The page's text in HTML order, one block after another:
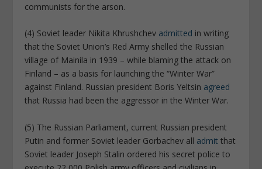
communists for the arson.
(4) Soviet leader Nikita Khrushchev admitted in writing
that the Soviet Union’s Red Army shelled the Russian
village of Mainila in 1939 – while blaming the attack on
Finland – as a basis for launching the “Winter War”
against Finland. Russian president Boris Yeltsin agreed
that Russia had been the aggressor in the Winter War.
(5) The Russian Parliament, current Russian president
Putin and former Soviet leader Gorbachev all admit that
Soviet leader Joseph Stalin ordered his secret police to